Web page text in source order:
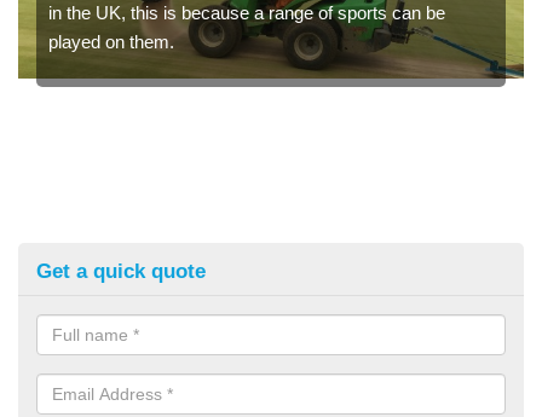
in the UK, this is because a range of sports can be
played on them.
Get a quick quote